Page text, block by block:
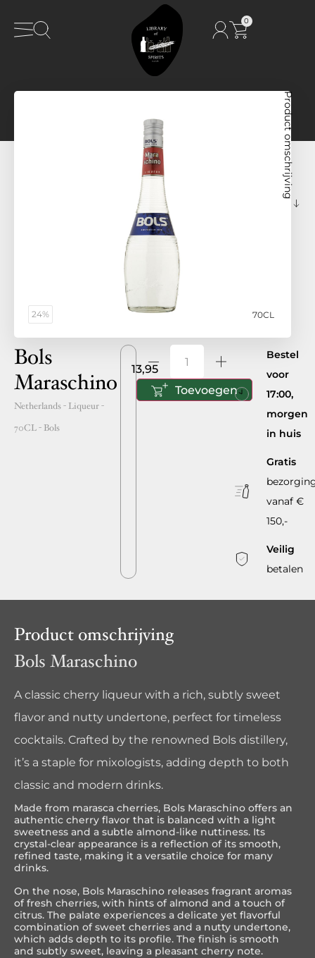
0
24% 70CL
Product omschrijving
Bols
Maraschino
Netherlands- Liqueur -
70CL- Bols
13,95
Toevoegen
Bestel
voor
17:00,
morgen
in huis
Gratis
vanaf €
150,-
Veilig
betalen
Product omschrijving
Bols Maraschino
A classic cherry liqueur with a rich, subtly sweet
flavor and nutty undertone, perfect for timeless
cocktails. Crafted by the renowned Bols distillery,
it’s a staple for mixologists, adding depth to both
classic and modern drinks.
Made from marasca cherries, Bols Maraschino offers an
authentic cherry flavor that is balanced with a light
sweetness and a subtle almond-like nuttiness. Its
crystal-clear appearance is a reflection of its smooth,
refined taste, making it a versatile choice for many
drinks.
On the nose, Bols Maraschino releases fragrant aromas
of fresh cherries, with hints of almond and a touch of
citrus. The palate experiences a delicate yet flavorful
combination of sweet cherries and a nutty undertone,
which adds depth to its profile. The finish is smooth
and subtly sweet, leaving a pleasant cherry note.